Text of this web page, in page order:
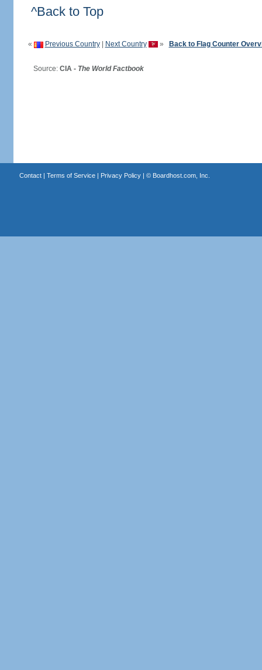
^Back to Top
« Previous Country| Next Country » Back to Flag Counter
Source: CIA - The World Factbook
Contact| Terms of Service| Privacy Policy| © Boardhost.com, Inc.